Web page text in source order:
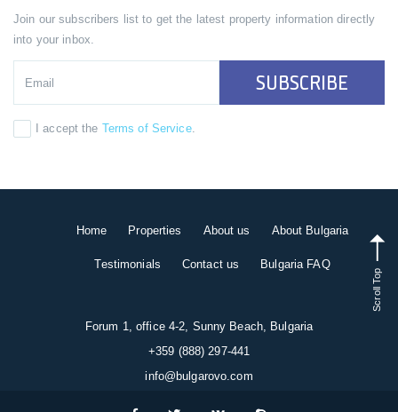
Join our subscribers list to get the latest property information directly
into your inbox.
SUBSCRIBE
I accept the Terms of Service.
Home Properties About us About Bulgaria
Testimonials Contact us Bulgaria FAQ
Forum 1, office 4-2, Sunny Beach, Bulgaria
+359 (888) 297-441
info@bulgarovo.com
Scroll Top